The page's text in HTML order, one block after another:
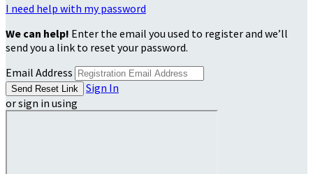
I need help with my password
We can help! Enter the email you used to register and we’ll
send you a link to reset your password.
Email Address
Sign In
or sign in using